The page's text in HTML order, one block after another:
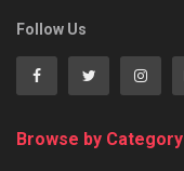
Follow Us
Browse by Category